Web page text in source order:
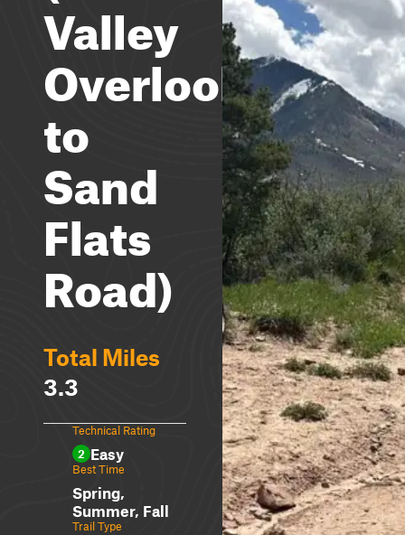
Valley
Overlook
to
Sand
Flats
Road)
Total Miles
3.3
Technical Rating
2 Easy
Best Time
Spring,
Summer, Fall
Trail Type